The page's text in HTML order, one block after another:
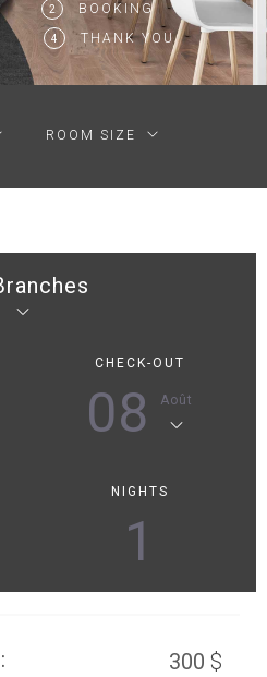
2 BOOKING
4 THANK YOU
ROOM SIZE
CHECK-OUT
08 Août
NIGHTS
1
$